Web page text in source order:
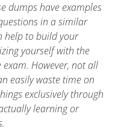
dumps have examples
in a similar
help to build your
yourself with the
However, not all
easily waste time on
exclusively through
learning or